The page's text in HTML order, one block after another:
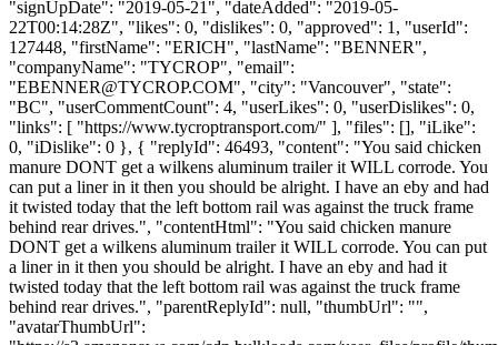
"signUpDate": "2019-05-21", "dateAdded": "2019-05-
22T00:14:28Z", "likes": 0, "dislikes": 0, "approved": 1, "userId":
127448, "firstName": "ERICH", "lastName": "BENNER",
"companyName": "TYCROP", "email":
"EBENNER@TYCROP.COM", "city": "Vancouver", "state":
"BC", "userCommentCount": 4, "userLikes": 0, "userDislikes": 0,
"links": [ "https://www.tycroptransport.com/" ], "files": [], "iLike":
0, "iDislike": 0 }, { "replyId": 46493, "content": "You said chicken
manure DONT get a wilkens aluminum trailer it WILL corrode. You
can put a liner in it then you should be alright. I have an eby and had
it twisted today that the left bottom rail was against the truck frame
behind rear drives.", "contentHtml": "You said chicken manure
DONT get a wilkens aluminum trailer it WILL corrode. You can put
a liner in it then you should be alright. I have an eby and had it
twisted today that the left bottom rail was against the truck frame
behind rear drives.", "parentReplyId": null, "thumbUrl": "",
"avatarThumbUrl":